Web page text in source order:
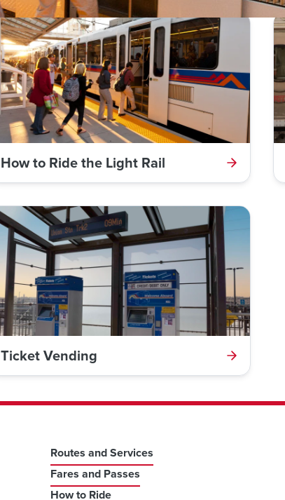
How to Ride the Light Rail
Ticket Vending
Routes and Services
Fares and Passes
How to Ride